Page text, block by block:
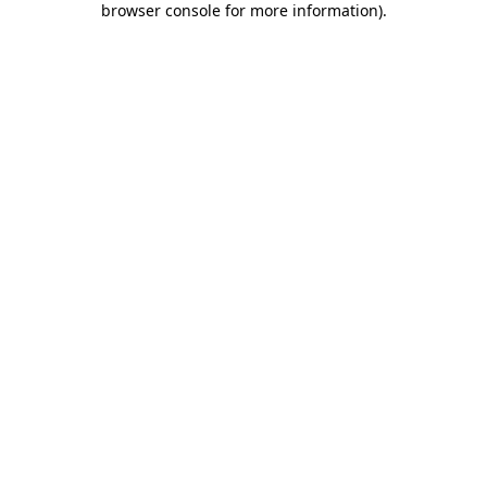
browser console for more information).